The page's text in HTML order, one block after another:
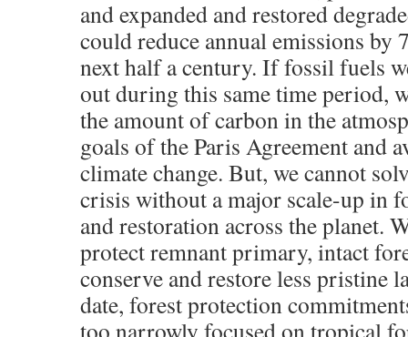
and expanded and restored
could reduce annual emissions by
next half a century. If fossil fuels
out during this same time period,
the amount of carbon in the
goals of the Paris Agreement and
climate change. But, we cannot
crisis without a major scale-up in
and restoration across the planet.
protect remnant primary, intact
conserve and restore less pristine
date, forest protection
too narrowly focused on tropical